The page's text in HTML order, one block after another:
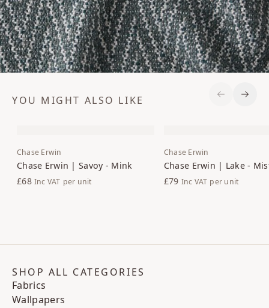
YOU MIGHT ALSO LIKE
Chase Erwin
Chase Erwin | Savoy - Mink
£68 Inc VAT per unit
Chase Erwin
Chase Erwin | Lake -
£79 Inc VAT per unit
Previous
Next
SHOP ALL CATEGORIES
Fabrics
Wallpapers